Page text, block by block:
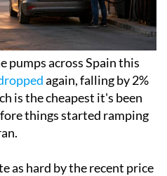
pumps across Spain this
again, falling by 2%
is the cheapest it's been
things started ramping
as hard by the recent price